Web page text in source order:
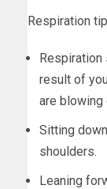
Respiration
Respiration
result of
are blowing
Sitting
shoulders.
Leaning